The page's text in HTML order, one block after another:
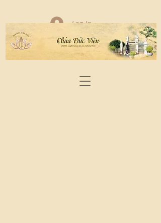
Log In